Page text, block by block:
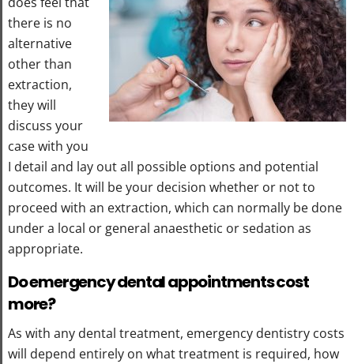
there is no
alternative
other than
extraction,
they will
discuss your
case with you
I detail and lay out all possible options and potential
outcomes. It will be your decision whether or not to
proceed with an extraction, which can normally be done
under a local or general anaesthetic or sedation as
appropriate.
Do emergency dental appointments cost
more?
As with any dental treatment, emergency dentistry costs
will depend entirely on what treatment is required, how